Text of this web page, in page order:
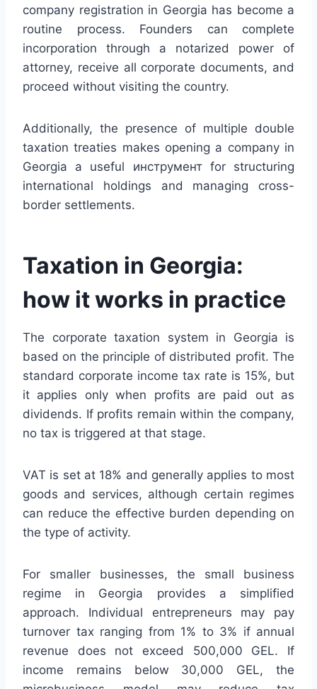
company registration in Georgia has become a
routine process. Founders can complete
incorporation through a notarized power of
attorney, receive all corporate documents, and
proceed without visiting the country.
Additionally, the presence of multiple double
taxation treaties makes opening a company in
Georgia a useful инструмент for structuring
international holdings and managing cross-
border settlements.
Taxation in Georgia:
how it works in practice
The corporate taxation system in Georgia is
based on the principle of distributed profit. The
standard corporate income tax rate is 15%, but
it applies only when profits are paid out as
dividends. If profits remain within the company,
no tax is triggered at that stage.
VAT is set at 18% and generally applies to most
goods and services, although certain regimes
can reduce the effective burden depending on
the type of activity.
For smaller businesses, the small business
regime in Georgia provides a simplified
approach. Individual entrepreneurs may pay
turnover tax ranging from 1% to 3% if annual
revenue does not exceed 500,000 GEL. If
income remains below 30,000 GEL, the